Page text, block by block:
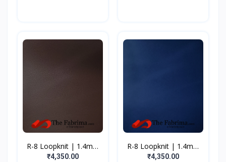
R-8 Loopknit | 1.4mm
|...
₹4,350.00
R-8 Loopknit | 1.4mm
|...
₹4,350.00